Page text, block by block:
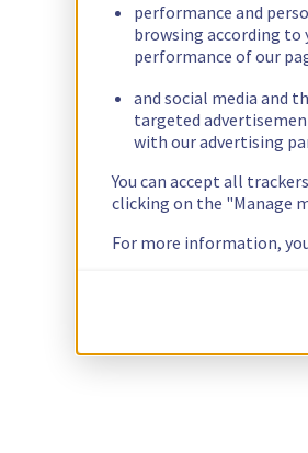
performance and
browsing according to
performance of our
and social media and
targeted
with our advertising
You can accept all
clicking on the "Manage
For more information,